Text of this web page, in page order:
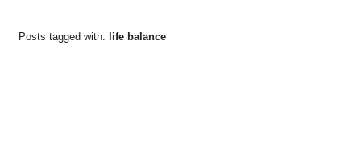
Posts tagged with: life balance